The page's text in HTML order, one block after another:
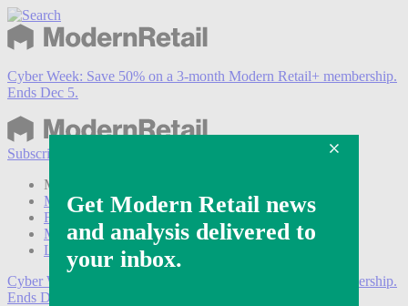
Cyber Week: Save 50% on a 3-month Modern Retail+ membership.
Ends Dec 5.
Subscribe
Modern Retail+ Member
Modern Retail+ Homepage
FAQ
My Account
Log out
Cyber Week:
Save 50% on a 3-month Modern Retail+ membership.
Ends Dec 5.